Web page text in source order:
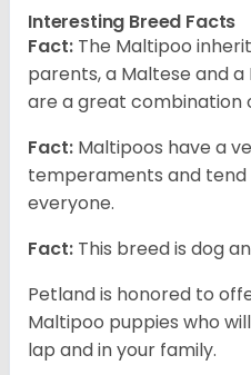
Interesting Breed Facts
Fact: The Maltipoo
parents, a Maltese and a
are a great combination
Fact: Maltipoos have a
temperaments and
everyone.
Fact: This breed is dog
Petland is honored to
Maltipoo puppies who
lap and in your family.